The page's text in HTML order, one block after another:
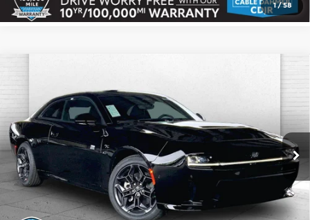
1/58
DOOR AWD
Price Drop
Cable Dahmer CDJR
VIN:2C3CDAPP7TR275924Stock: J10425 Model: LBEL29
In Stock Ext. Int.
SAVINGS CABLE DAHMER PRICE
More
Click To Call
Check Availability